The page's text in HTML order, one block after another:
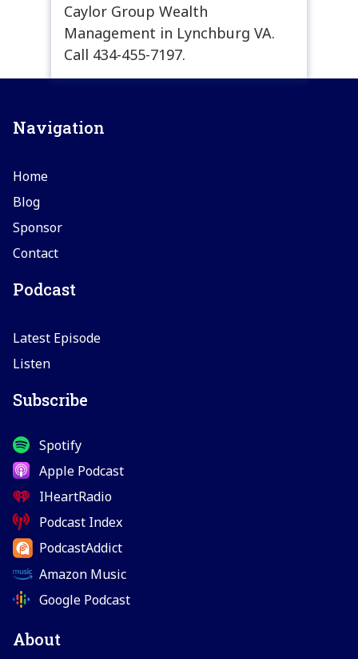
Caylor Group Wealth
Management in Lynchburg VA.
Call 434-455-7197.
Navigation
Home
Blog
Sponsor
Contact
Podcast
Latest Episode
Listen
Subscribe
Spotify
Apple Podcast
IHeartRadio
Podcast Index
PodcastAddict
Amazon Music
Google Podcast
About